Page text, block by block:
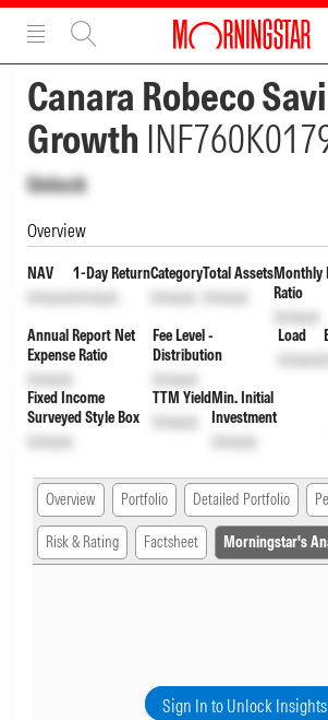
ADVERTISEMENT
Canara Robeco
Growth
Unlock
Overview
NAV
Unlock
1-Day Return
Unlock
Category
Unlock
Total Assets
Unlock
Monthly
Ratio
Unlock
Annual Report Net
Expense Ratio
Unlock
Fee Level -
Distribution
Unlock
Load
Unlock
Fixed Income
Surveyed Style Box
Unlock
TTM Yield
Unlock
Min. Initial
Investment
Unlock
Overview Portfolio Detailed Portfolio
Risk & Rating Factsheet Morningstar's
Sign In to Unlock Insights